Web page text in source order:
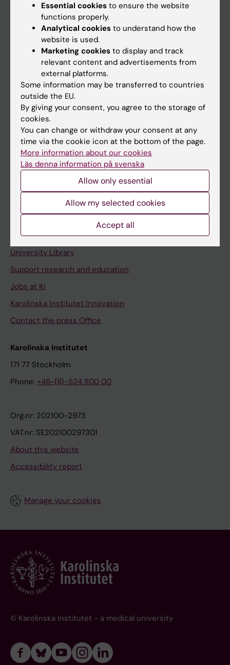
Calendar
Canvas
Schedule
Student e-mail
Course and programme websites
Student at KI
Staff
Contact and visit Karolinska Institutet
University Library
Support research and education
Jobs at KI
Karolinska Institutet Innovation
Contact the press Office
Karolinska Institutet
171 77 Stockholm
Phone: +46-(8)-524 800 00
Org.nr: 202100-2973
VAT.nr: SE202100297301
About this website
Accessibility report
Manage your cookies
© Karolinska Institutet - a medical university
Essential cookies to ensure the website
functions properly.
Analytical cookies to understand how the
website is used.
Marketing cookies to display and track
relevant content and advertisements from
external platforms.
Some information may be transferred to countries
outside the EU.
By giving your consent, you agree to the storage of
cookies.
You can change or withdraw your consent at any
time via the cookie icon at the bottom of the page.
More information about our cookies
Läs denna information på svenska
Allow only essential
Allow my selected cookies
Accept all